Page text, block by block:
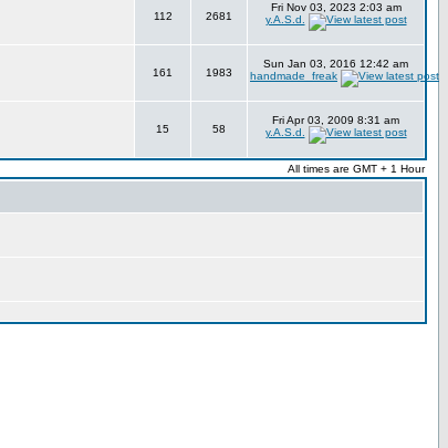
112 2681
Fri Nov 03, 2023 2:03 am
y.A.S.d.
161 1983
Sun Jan 03, 2016 12:42 am
handmade_freak
15 58
Fri Apr 03, 2009 8:31 am
y.A.S.d.
All times are GMT + 1 Hour